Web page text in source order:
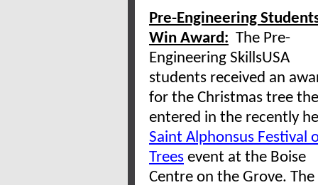
Pre-Engineering
Win Award: The Pre-
Engineering SkillsUSA
students received an
for the Christmas tree
entered in the recently
Saint Alphonsus Festival
Trees event at the Boise
Centre on the Grove. The